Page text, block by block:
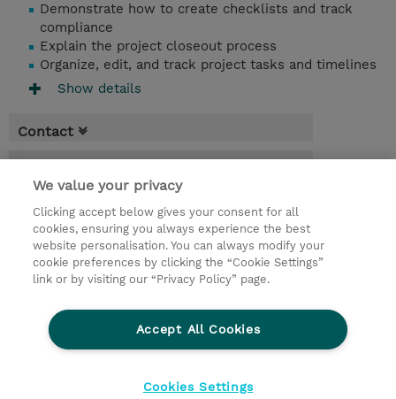
Demonstrate how to create checklists and track
compliance
Explain the project closeout process
Organize, edit, and track project tasks and timelines
Show details
Contact
* Sales tax is not reflected in price but will
be applied at billing
5 Days
USD 3,750.00
Request a course / private training
We value your privacy
Clicking accept below gives your consent for all
cookies, ensuring you always experience the best
website personalisation. You can always modify your
cookie preferences by clicking the “Cookie Settings”
link or by visiting our “Privacy Policy” page.
Accept All Cookies
Cookies Settings